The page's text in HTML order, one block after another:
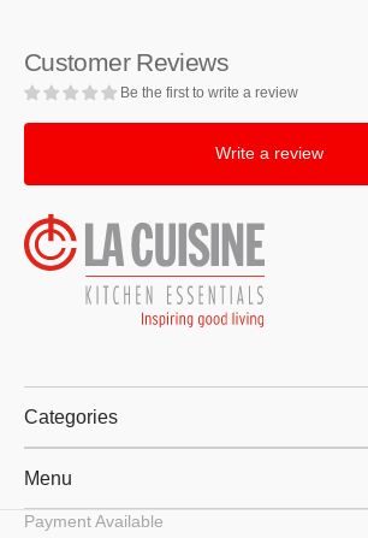
Toaster
Toaster
Customer Reviews
Be the first to write a review
Write a review
Categories
Menu
Payment Available